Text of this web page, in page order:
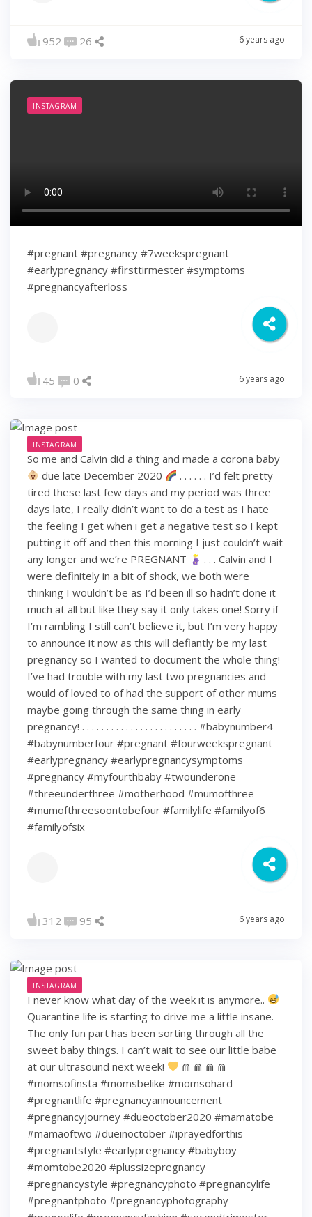
952 26 6 years ago
INSTAGRAM
#pregnant #pregnancy #7weekspregnant
#earlypregnancy #firsttirmester #symptoms
#pregnancyafterloss
45 0 6 years ago
INSTAGRAM
So me and Calvin did a thing and made a corona baby
due late December 2020
. . . . . . I’d felt pretty
tired these last few days and my period was three
days late, I really didn’t want to do a test as I hate
the feeling I get when i get a negative test so I kept
putting it off and then this morning I just couldn’t wait
any longer and we’re PREGNANT
. . . Calvin and I
were definitely in a bit of shock, we both were
thinking I wouldn’t be as I’d been ill so hadn’t done it
much at all but like they say it only takes one! Sorry if
I’m rambling I still can’t believe it, but I’m very happy
to announce it now as this will defiantly be my last
pregnancy so I wanted to document the whole thing!
I’ve had trouble with my last two pregnancies and
would of loved to of had the support of other mums
maybe going through the same thing in early
pregnancy! . . . . . . . . . . . . . . . . . . . . . . . . #babynumber4
#babynumberfour #pregnant #fourweekspregnant
#earlypregnancy #earlypregnancysymptoms
#pregnancy #myfourthbaby #twounderone
#threeunderthree #motherhood #mumofthree
#mumofthreesoontobefour #familylife #familyof6
#familyofsix
312 95 6 years ago
INSTAGRAM
I never know what day of the week it is anymore..
Quarantine life is starting to drive me a little insane.
The only fun part has been sorting through all the
sweet baby things. I can’t wait to see our little babe
at our ultrasound next week!
⋒ ⋒ ⋒ ⋒
#momsofinsta #momsbelike #momsohard
#pregnantlife #pregnancyannouncement
#pregnancyjourney #dueoctober2020 #mamatobe
#mamaoftwo #dueinoctober #iprayedforthis
#pregnantstyle #earlypregnancy #babyboy
#momtobe2020 #plussizepregnancy
#pregnancystyle #pregnancyphoto #pregnancylife
#pregnantphoto #pregnancyphotography